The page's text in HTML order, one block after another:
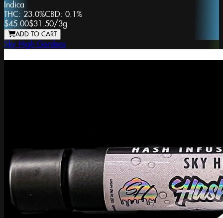
Indica
THC: 23.0%CBD: 0.1%
$45.00$31.50/3g
ADD TO CART
Sky High Gardens